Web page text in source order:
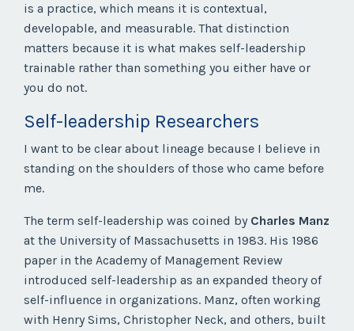
is a practice, which means it is contextual,
developable, and measurable. That distinction
matters because it is what makes self-leadership
trainable rather than something you either have or
you do not.
Self-leadership Researchers
I want to be clear about lineage because I believe in
standing on the shoulders of those who came before
me.
The term self-leadership was coined by Charles Manz
at the University of Massachusetts in 1983. His 1986
paper in the Academy of Management Review
introduced self-leadership as an expanded theory of
self-influence in organizations. Manz, often working
with Henry Sims, Christopher Neck, and others, built